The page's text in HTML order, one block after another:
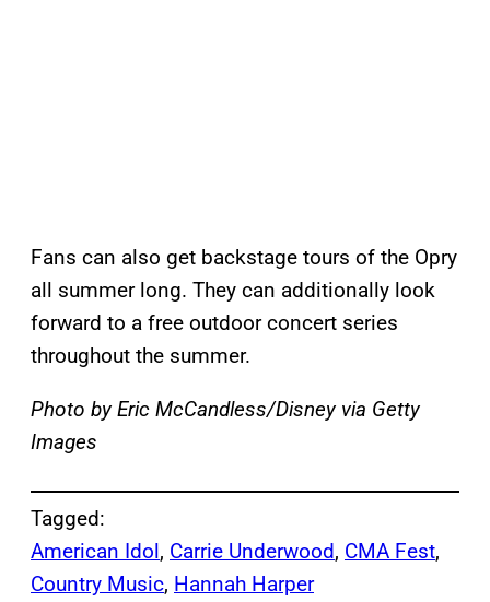
Fans can also get backstage tours of the Opry
all summer long. They can additionally look
forward to a free outdoor concert series
throughout the summer.
Photo by Eric McCandless/Disney via Getty
Images
Tagged:
American Idol, Carrie Underwood, CMA Fest
Country Music, Hannah Harper